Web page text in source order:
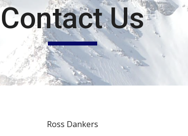
Contact Us
Ross Dankers